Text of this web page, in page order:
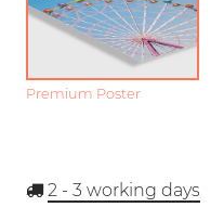
Premium Poster
2 - 3 working days